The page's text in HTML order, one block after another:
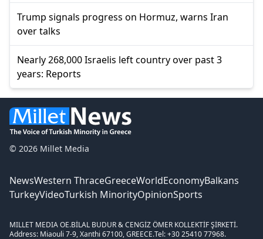
Trump signals progress on Hormuz, warns Iran
over talks
Nearly 268,000 Israelis left country over past 3
years: Reports
© 2026 Millet Media
NewsWestern ThraceGreeceWorldEconomyBalkans
TurkeyVideoTurkish MinorityOpinionSports
MILLET MEDIA OE.BİLAL BUDUR & CENGİZ ÖMER KOLLEKTİF ŞİRKETİ.
Address: Miaouli 7-9, Xanthi 67100, GREECE.Tel: +30 25410 77968.